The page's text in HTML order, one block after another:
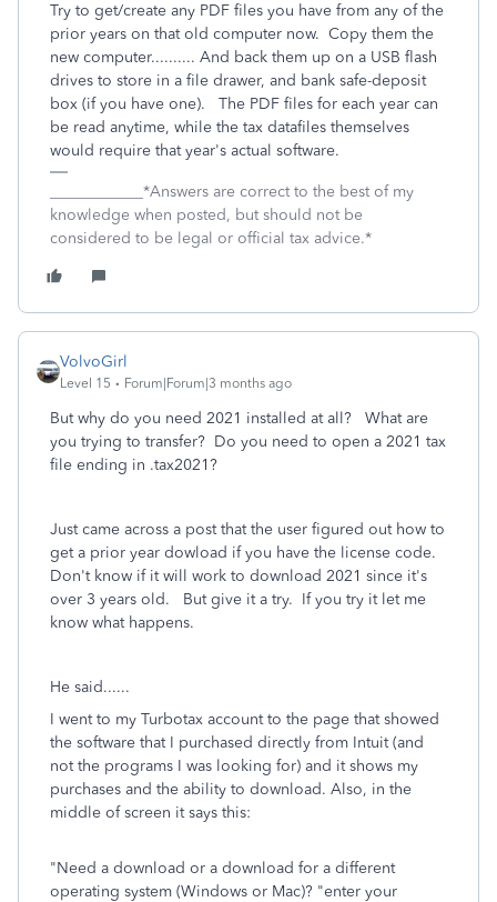
Try to get/create any PDF files you have from any of the
prior years on that old computer now. Copy them the
new computer.......... And back them up on a USB flash
drives to store in a file drawer, and bank safe-deposit
box (if you have one). The PDF files for each year can
be read anytime, while the tax datafiles themselves
would require that year's actual software.
____________*Answers are correct to the best of my
knowledge when posted, but should not be
considered to be legal or official tax advice.*
VolvoGirl
Level 15 Forum|Forum|3 months ago
But why do you need 2021 installed at all? What are
you trying to transfer? Do you need to open a 2021 tax
file ending in .tax2021?
Just came across a post that the user figured out how to
get a prior year dowload if you have the license code.
Don't know if it will work to download 2021 since it's
over 3 years old. But give it a try. If you try it let me
know what happens.
He said......
I went to my Turbotax account to the page that showed
the software that I purchased directly from Intuit (and
not the programs I was looking for) and it shows my
purchases and the ability to download. Also, in the
middle of screen it says this:
"Need a download or a download for a different
operating system (Windows or Mac)? "enter your